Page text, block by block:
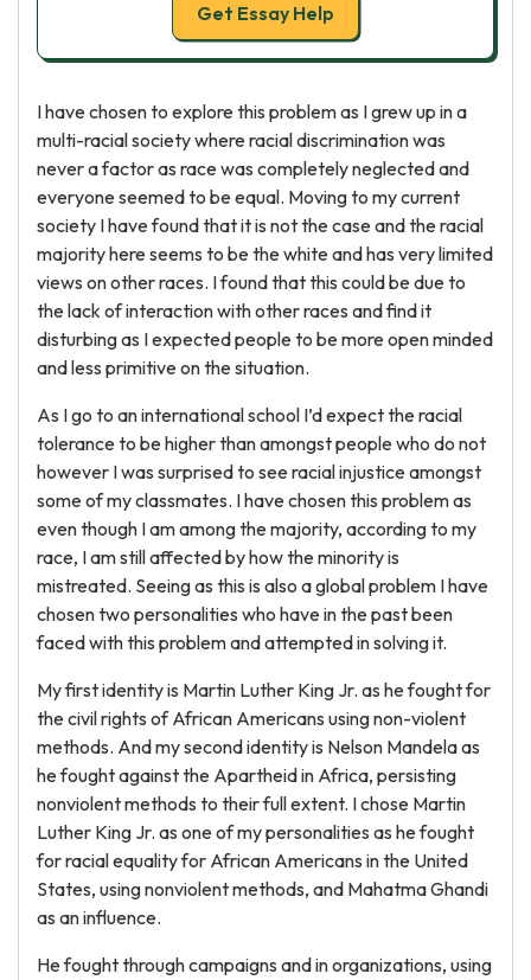
Get Essay Help
I have chosen to explore this problem as I grew up in a
multi-racial society where racial discrimination was
never a factor as race was completely neglected and
everyone seemed to be equal. Moving to my current
society I have found that it is not the case and the racial
majority here seems to be the white and has very limited
views on other races. I found that this could be due to
the lack of interaction with other races and find it
disturbing as I expected people to be more open minded
and less primitive on the situation.
As I go to an international school I’d expect the racial
tolerance to be higher than amongst people who do not
however I was surprised to see racial injustice amongst
some of my classmates. I have chosen this problem as
even though I am among the majority, according to my
race, I am still affected by how the minority is
mistreated. Seeing as this is also a global problem I have
chosen two personalities who have in the past been
faced with this problem and attempted in solving it.
My first identity is Martin Luther King Jr. as he fought for
the civil rights of African Americans using non-violent
methods. And my second identity is Nelson Mandela as
he fought against the Apartheid in Africa, persisting
nonviolent methods to their full extent. I chose Martin
Luther King Jr. as one of my personalities as he fought
for racial equality for African Americans in the United
States, using nonviolent methods, and Mahatma Ghandi
as an influence.
He fought through campaigns and in organizations, using